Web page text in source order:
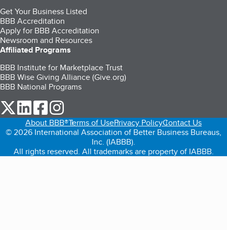
Get Your Business Listed
BBB Accreditation
Apply for BBB Accreditation
Newsroom and Resources
Affiliated Programs
BBB Institute for Marketplace Trust
BBB Wise Giving Alliance (Give.org)
BBB National Programs
our Twitter (opens in a new tab)
our LinkedIn (opens in a new tab)
our Facebook (opens in a new tab)
About BBB®Terms of UsePrivacy PolicyContact Us
© 2026 International Association of Better Business Bureaus,
Inc. (IABBB).
All rights reserved. All trademarks are property of IABBB.